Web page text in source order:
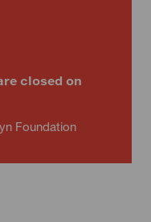
closed on
Foundation